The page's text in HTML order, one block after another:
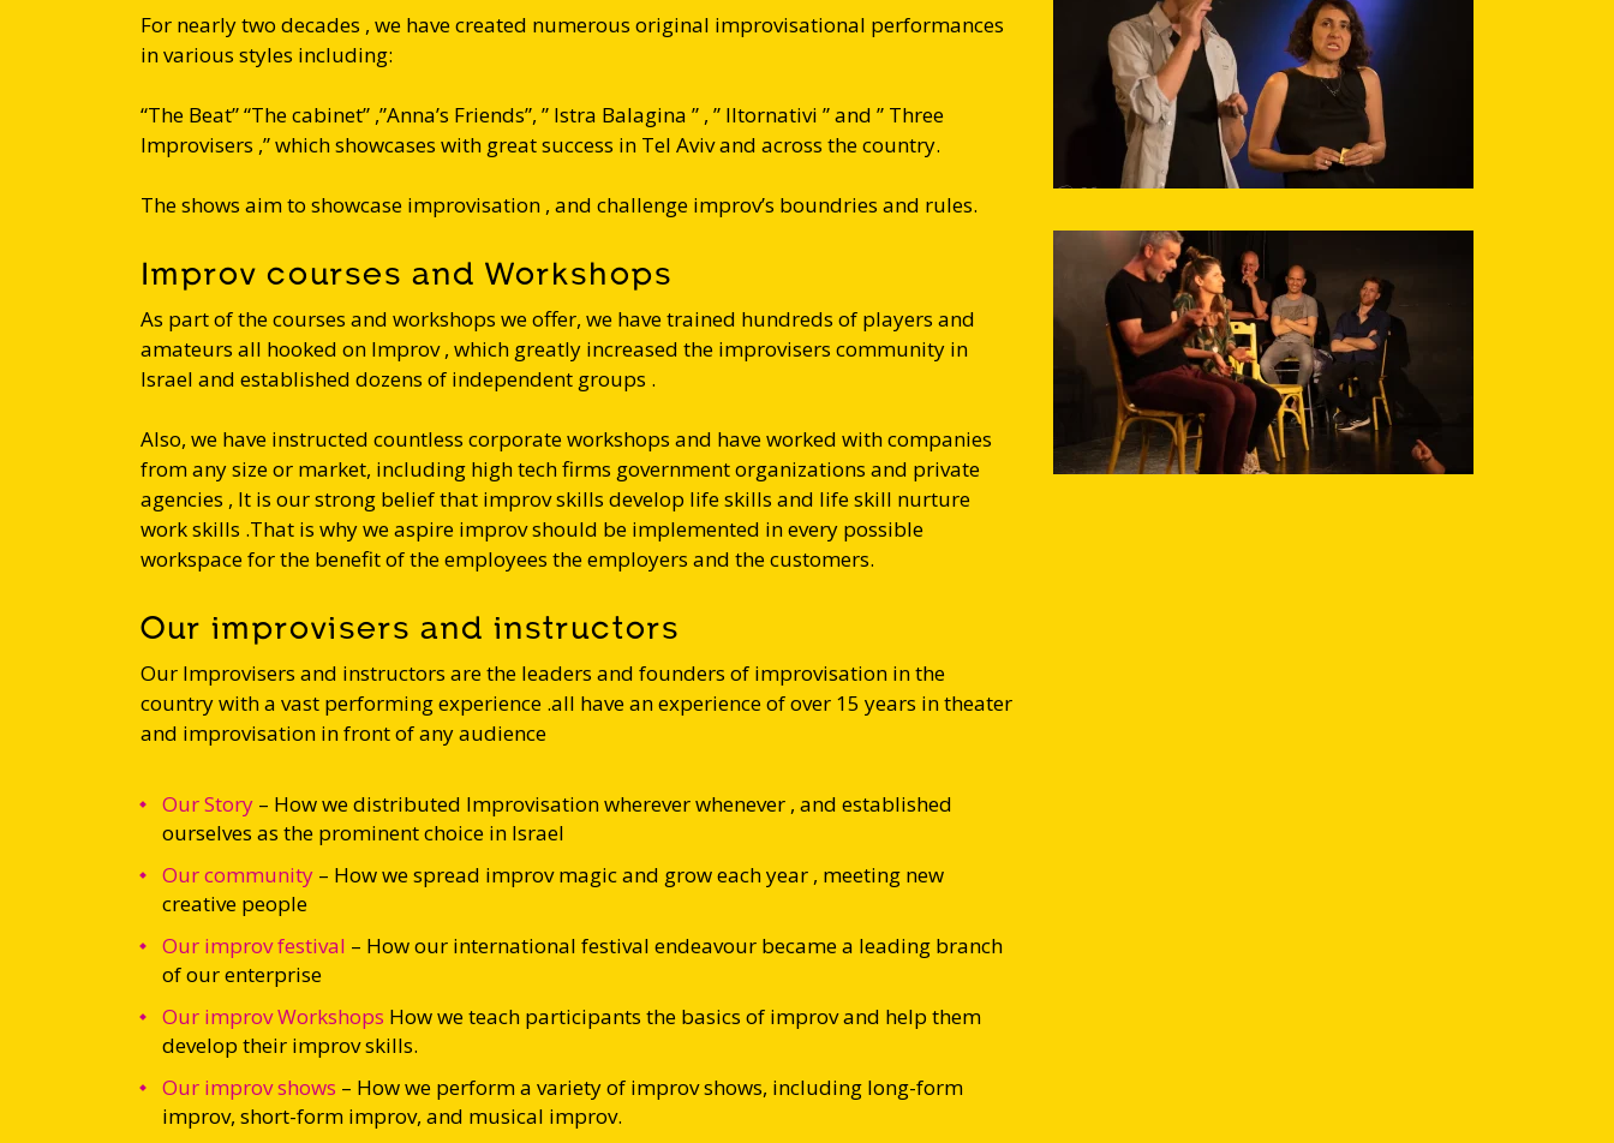
For nearly two decades , we have created numerous original improvisational performances
in various styles including:
“The Beat” “The cabinet” ,”Anna’s Friends”, ” Istra Balagina ” , ” Iltornativi ” and ” Three
Improvisers ,” which showcases with great success in Tel Aviv and across the country.
The shows aim to showcase improvisation , and challenge improv’s boundries and rules.
Improv courses and Workshops
As part of the courses and workshops we offer, we have trained hundreds of players and
amateurs all hooked on Improv , which greatly increased the improvisers community in
Israel and established dozens of independent groups .
Also, we have instructed countless corporate workshops and have worked with companies
from any size or market, including high tech firms government organizations and private
agencies , It is our strong belief that improv skills develop life skills and life skill nurture
work skills .That is why we aspire improv should be implemented in every possible
workspace for the benefit of the employees the employers and the customers.
Our improvisers and instructors
Our Improvisers and instructors are the leaders and founders of improvisation in the
country with a vast performing experience .all have an experience of over 15 years in theater
and improvisation in front of any audience
Our Story – How we distributed Improvisation wherever whenever , and established
ourselves as the prominent choice in Israel
Our community – How we spread improv magic and grow each year , meeting new
creative people
Our improv festival – How our international festival endeavour became a leading branch
of our enterprise
Our improv Workshops How weteach participants the basics of improv and help them
develop their improv skills.
Our improv shows – How we perform a variety of improv shows, including long-form
improv, short-form improv, and musical improv.